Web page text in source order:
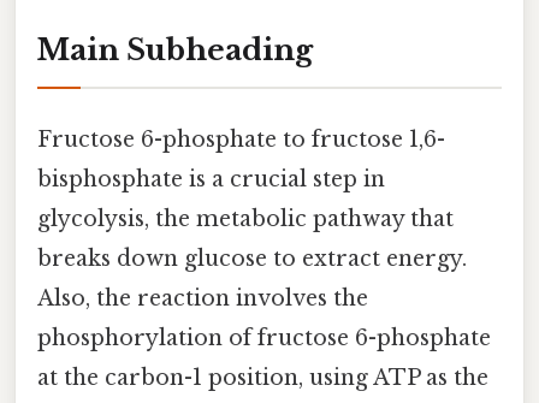
Main Subheading
Fructose 6-phosphate to fructose 1,6-
bisphosphate is a crucial step in
glycolysis, the metabolic pathway that
breaks down glucose to extract energy.
Also, the reaction involves the
phosphorylation of fructose 6-phosphate
at the carbon-1 position, using ATP as the